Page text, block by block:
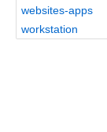
websites-apps
workstation